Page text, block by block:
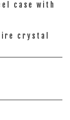
case with
crystal